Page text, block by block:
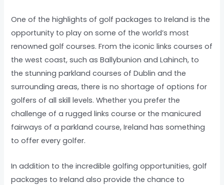
One of the highlights of golf packages to Ireland is the
opportunity to play on some of the world’s most
renowned golf courses. From the iconic links courses of
the west coast, such as Ballybunion and Lahinch, to
the stunning parkland courses of Dublin and the
surrounding areas, there is no shortage of options for
golfers of all skill levels. Whether you prefer the
challenge of a rugged links course or the manicured
fairways of a parkland course, Ireland has something
to offer every golfer.
In addition to the incredible golfing opportunities, golf
packages to Ireland also provide the chance to